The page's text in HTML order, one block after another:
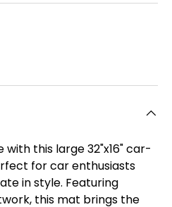
this large 32"x16" car-
for car enthusiasts
in style. Featuring
this mat brings the